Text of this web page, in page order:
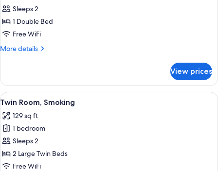
Semidouble
Room,
Smoking
Sleeps 2
1 Double Bed
Free WiFi
More details
More
Room,
Smoking
View prices
View
all
photos
for
Twin
Room,
Smoking
A hotel room with two beds, a desk,
7
Twin Room, Smoking
129 sq ft
1 bedroom
Sleeps 2
2 Large Twin Beds
Free WiFi